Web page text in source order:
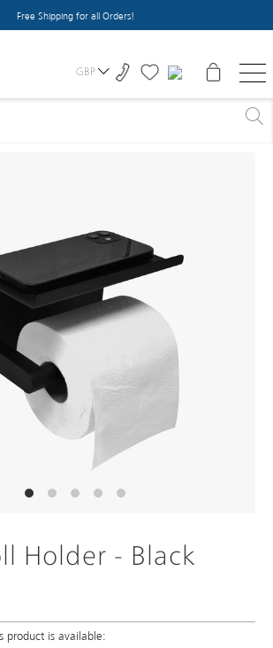
Free Shipping for all Orders!
GBP
Holder - Black
product is available: